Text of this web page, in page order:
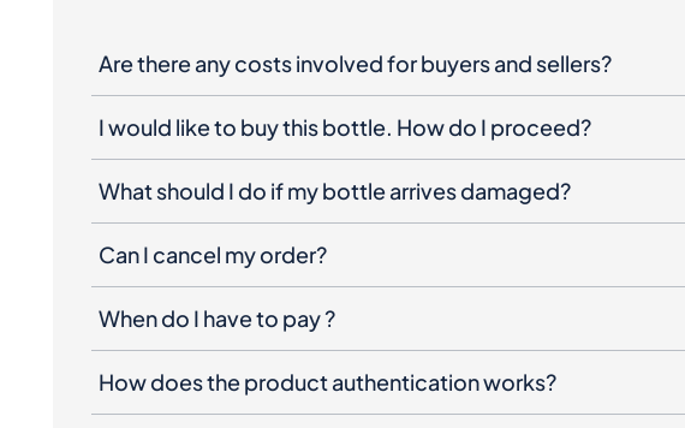
Are there any costs involved for buyers and sellers?
I would like to buy this bottle. How do I proceed?
What should I do if my bottle arrives damaged?
Can I cancel my order?
When do I have to pay ?
How does the product authentication works?